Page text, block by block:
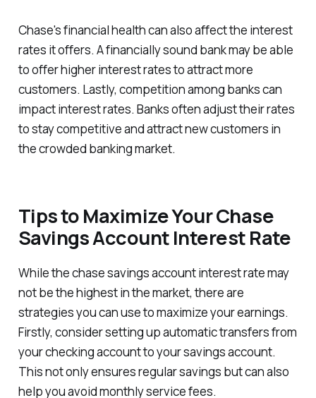
Chase's financial health can also affect the interest
rates it offers. A financially sound bank may be able
to offer higher interest rates to attract more
customers. Lastly, competition among banks can
impact interest rates. Banks often adjust their rates
to stay competitive and attract new customers in
the crowded banking market.
Tips to Maximize Your Chase
Savings Account Interest Rate
While the chase savings account interest rate may
not be the highest in the market, there are
strategies you can use to maximize your earnings.
Firstly, consider setting up automatic transfers from
your checking account to your savings account.
This not only ensures regular savings but can also
help you avoid monthly service fees.